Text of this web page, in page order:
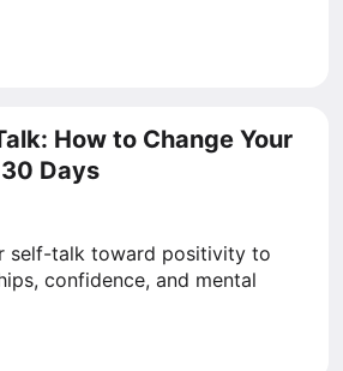
How to Change Your
Days
self-talk toward positivity to
confidence, and mental